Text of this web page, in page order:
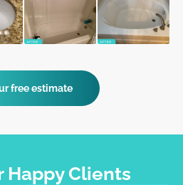
free estimate
Happy Clients